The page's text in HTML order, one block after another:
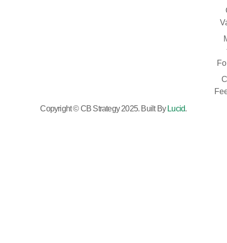
Copyright © CB Strategy 2025. Built By Lucid.